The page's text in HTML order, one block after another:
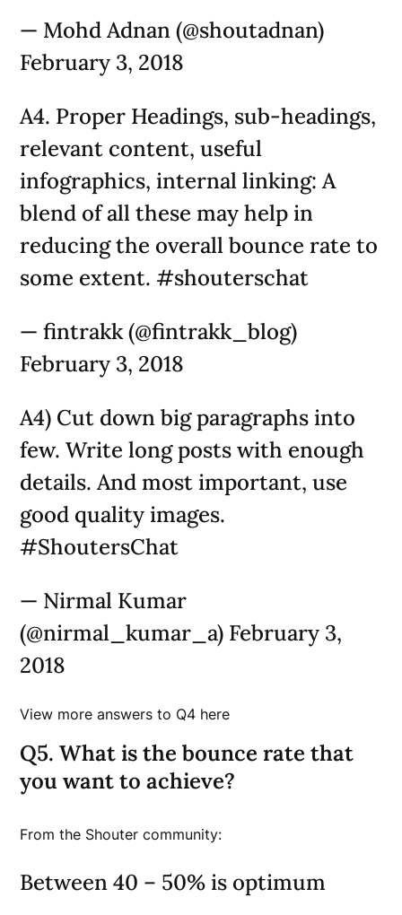
— Mohd Adnan (@shoutadnan)
February 3, 2018
A4. Proper Headings, sub-headings,
relevant content, useful
infographics, internal linking: A
blend of all these may help in
reducing the overall bounce rate to
some extent. #shouterschat
— fintrakk (@fintrakk_blog)
February 3, 2018
A4) Cut down big paragraphs into
few. Write long posts with enough
details. And most important, use
good quality images.
#ShoutersChat
— Nirmal Kumar
(@nirmal_kumar_a) February 3,
2018
View more answers to Q4 here
Q5. What is the bounce rate that
you want to achieve?
From the Shouter community:
Between 40 – 50% is optimum